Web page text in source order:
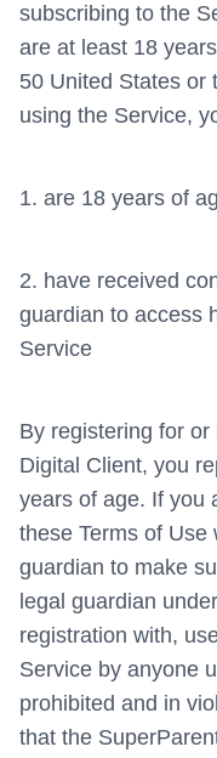
subscribing to the
are at least 18
50 United States or
using the Service,
1. are 18 years of
2. have received
guardian to access
Service
By registering for
Digital Client, you
years of age. If you
these Terms of Use
guardian to make
legal guardian
registration with,
Service by anyone
prohibited and in
that the